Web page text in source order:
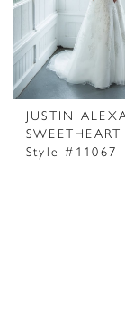
JUSTIN
SWEETHEART
Style #11067